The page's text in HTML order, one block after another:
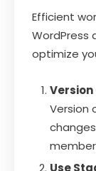
Efficient
WordPress
optimize
Version
Use